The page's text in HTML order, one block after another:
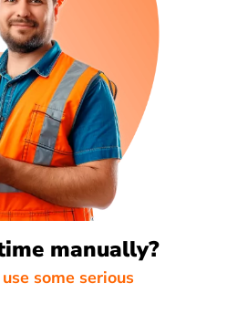
manually?
some serious